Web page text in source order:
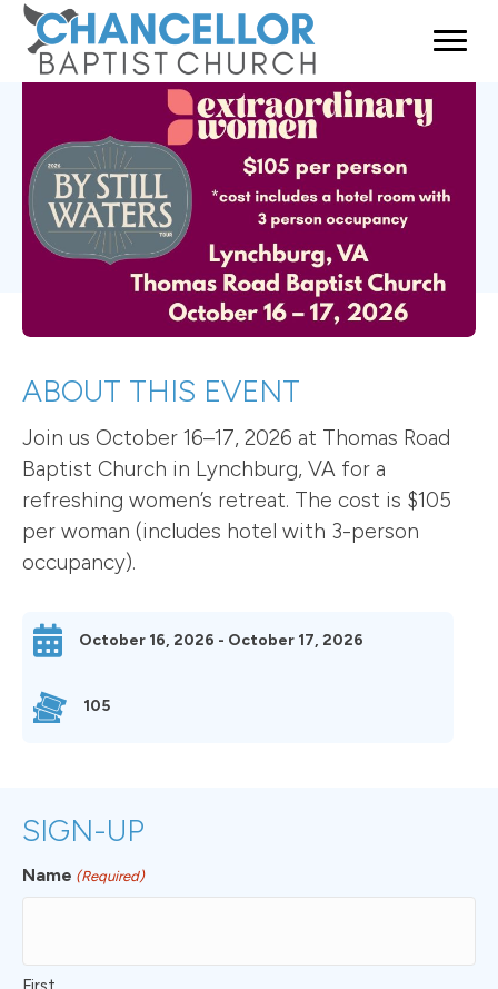
ABOUT THIS EVENT
Join us October 16–17, 2026 at Thomas Road
Baptist Church in Lynchburg, VA for a
refreshing women’s retreat. The cost is $105
per woman (includes hotel with 3-person
occupancy).
October 16, 2026 - October 17, 2026
105
SIGN-UP
Name (Required)